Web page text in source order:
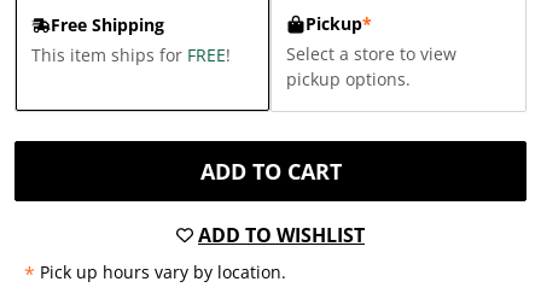
Free Shipping
This item ships for FREE!
Pickup*
Select a store to view
pickup options.
ADD TO CART
ADD TO WISHLIST
* Pick up hours vary by location.